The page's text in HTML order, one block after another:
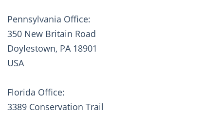
Pennsylvania Office:
350 New Britain Road
Doylestown, PA 18901
USA
Florida Office:
3389 Conservation Trail